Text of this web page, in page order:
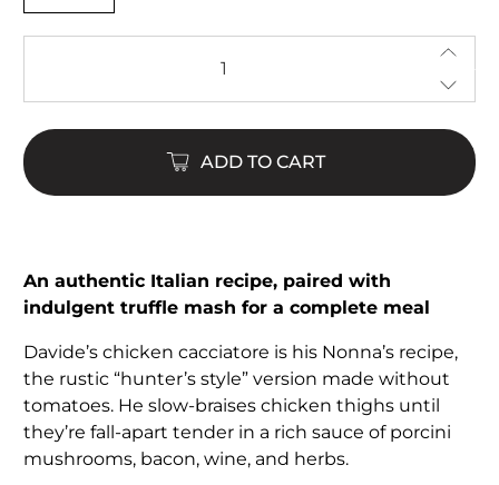
ADD TO CART
An authentic Italian recipe, paired with
indulgent truffle mash for a complete meal
Davide’s chicken cacciatore is his Nonna’s recipe,
the rustic “hunter’s style” version made without
tomatoes. He slow-braises chicken thighs until
they’re fall-apart tender in a rich sauce of porcini
mushrooms, bacon, wine, and herbs.